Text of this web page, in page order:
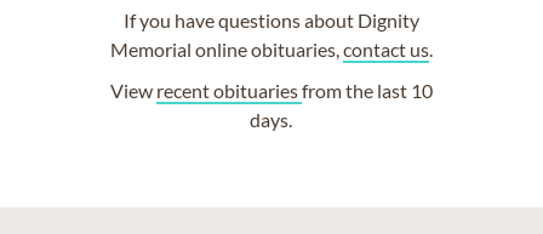
If you have questions about Dignity
Memorial online obituaries, contact us.
View recent obituariesfrom the last 10
days.